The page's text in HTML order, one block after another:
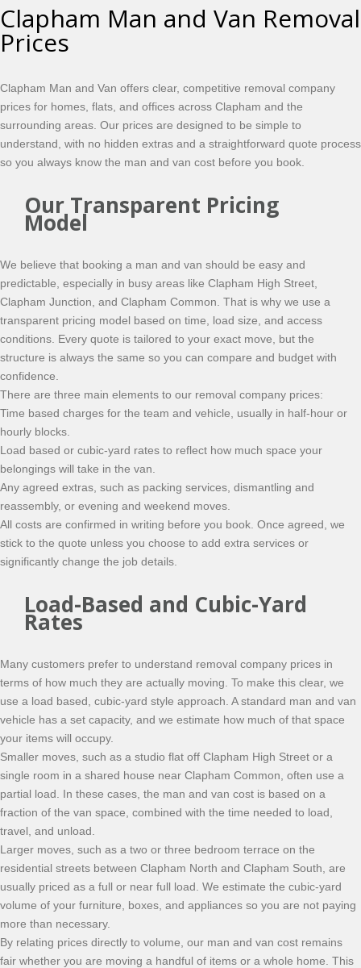
Clapham Man and Van Removal
Prices
Clapham Man and Van offers clear, competitive removal company
prices for homes, flats, and offices across Clapham and the
surrounding areas. Our prices are designed to be simple to
understand, with no hidden extras and a straightforward quote process
so you always know the man and van cost before you book.
Our Transparent Pricing
Model
We believe that booking a man and van should be easy and
predictable, especially in busy areas like Clapham High Street,
Clapham Junction, and Clapham Common. That is why we use a
transparent pricing model based on time, load size, and access
conditions. Every quote is tailored to your exact move, but the
structure is always the same so you can compare and budget with
confidence.
There are three main elements to our removal company prices:
Time based charges for the team and vehicle, usually in half-hour or
hourly blocks.
Load based or cubic-yard rates to reflect how much space your
belongings will take in the van.
Any agreed extras, such as packing services, dismantling and
reassembly, or evening and weekend moves.
All costs are confirmed in writing before you book. Once agreed, we
stick to the quote unless you choose to add extra services or
significantly change the job details.
Load-Based and Cubic-Yard
Rates
Many customers prefer to understand removal company prices in
terms of how much they are actually moving. To make this clear, we
use a load based, cubic-yard style approach. A standard man and van
vehicle has a set capacity, and we estimate how much of that space
your items will occupy.
Smaller moves, such as a studio flat off Clapham High Street or a
single room in a shared house near Clapham Common, often use a
partial load. In these cases, the man and van cost is based on a
fraction of the van space, combined with the time needed to load,
travel, and unload.
Larger moves, such as a two or three bedroom terrace on the
residential streets between Clapham North and Clapham South, are
usually priced as a full or near full load. We estimate the cubic-yard
volume of your furniture, boxes, and appliances so you are not paying
more than necessary.
By relating prices directly to volume, our man and van cost remains
fair whether you are moving a handful of items or a whole home. This